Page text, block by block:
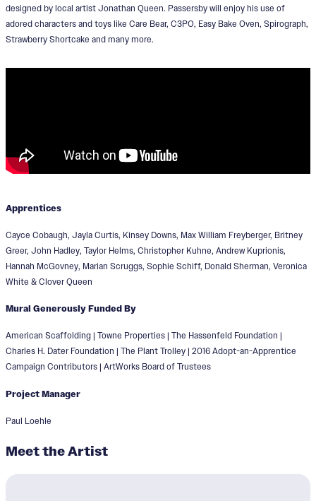
designed by local artist Jonathan Queen. Passersby will enjoy his use of
adored characters and toys like Care Bear, C3PO, Easy Bake Oven, Spirograph,
Strawberry Shortcake and many more.
Apprentices
Cayce Cobaugh, Jayla Curtis, Kinsey Downs, Max William Freyberger, Britney
Greer, John Hadley, Taylor Helms, Christopher Kuhne, Andrew Kuprionis,
Hannah McGovney, Marian Scruggs, Sophie Schiff, Donald Sherman, Veronica
White & Clover Queen
Mural Generously Funded By
American Scaffolding | Towne Properties | The Hassenfeld Foundation |
Charles H. Dater Foundation | The Plant Trolley | 2016 Adopt-an-Apprentice
Campaign Contributors | ArtWorks Board of Trustees
Project Manager
Paul Loehle
Meet the Artist